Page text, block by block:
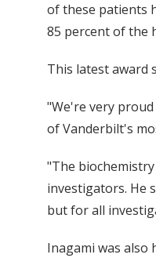
of these patients
85 percent of the
This latest award
"We're very
of Vanderbilt's
"The
investigators. He
but for all
Inagami was also